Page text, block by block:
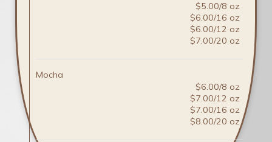
$5.00/8 oz
$6.00/16 oz
$6.00/12 oz
$7.00/20 oz
Mocha
$6.00/8 oz
$7.00/12 oz
$7.00/16 oz
$8.00/20 oz